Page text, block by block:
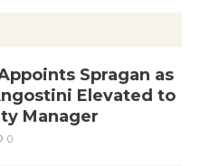
Spragan as
Elevated to
Manager
0